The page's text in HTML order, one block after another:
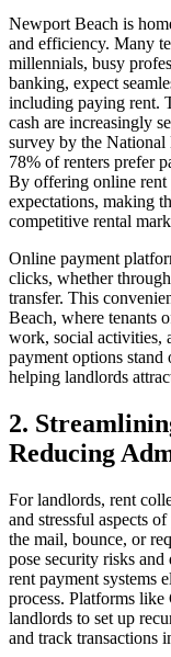
Newport Beach is
and efficiency. Many
millennials, busy
banking, expect
including paying rent.
cash are increasingly
survey by the
78% of renters prefer
By offering online rent
expectations, making
competitive rental
Online payment
clicks, whether
transfer. This
Beach, where tenants
work, social activities,
payment options
helping landlords
2.
Reducing
For landlords, rent
and stressful aspects
the mail, bounce, or
pose security risks
rent payment systems
process. Platforms
landlords to set up
and track transactions